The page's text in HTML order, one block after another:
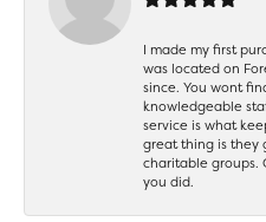
I made my first
was located on
since. You wont
knowledgeable
service is what
great thing is they
charitable groups.
you did.